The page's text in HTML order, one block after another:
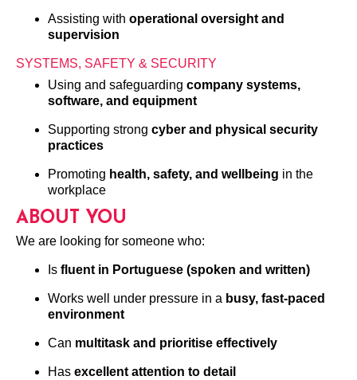
Assisting with operational oversight and
supervision
SYSTEMS, SAFETY & SECURITY
Using and safeguarding company systems,
software, and equipment
Supporting strong cyber and physical security
practices
Promoting health, safety, and wellbeing in the
workplace
ABOUT YOU
We are looking for someone who:
Is fluent in Portuguese (spoken and written)
Works well under pressure in a busy, fast-paced
environment
Can multitask and prioritise effectively
Has excellent attention to detail